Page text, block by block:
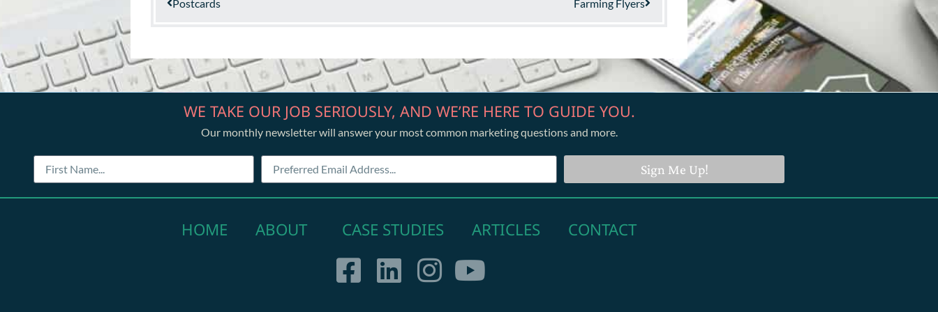
Postcards Farming Flyers
WE TAKE OUR JOB SERIOUSLY, AND WE’RE HERE TO GUIDE YOU.
Our monthly newsletter will answer your most common marketing questions and more.
Sign Me Up!
HOME ABOUT CASE STUDIES ARTICLES CONTACT